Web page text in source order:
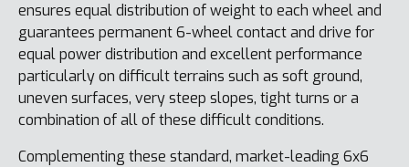
ensures equal distribution of weight to each wheel and
guarantees permanent 6-wheel contact and drive for
equal power distribution and excellent performance
particularly on difficult terrains such as soft ground,
uneven surfaces, very steep slopes, tight turns or a
combination of all of these difficult conditions.
Complementing these standard, market-leading 6x6